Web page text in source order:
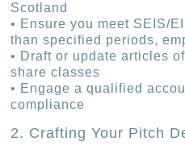
Scotland
• Ensure you meet SEIS/
than specified periods,
• Draft or update articles
share classes
• Engage a qualified
compliance
2. Crafting Your Pitch